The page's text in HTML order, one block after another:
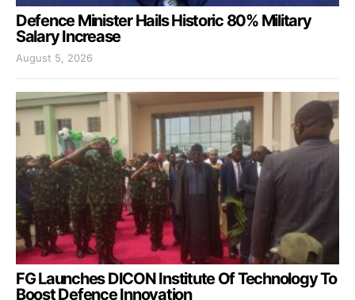
Defence Minister Hails Historic 80% Military
Salary Increase
August 5, 2026
FG Launches DICON Institute Of Technology To
Boost Defence Innovation